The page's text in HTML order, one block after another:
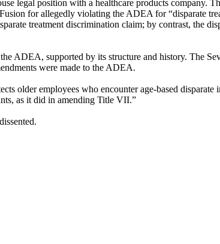
legal position with a healthcare products company.
for allegedly violating the ADEA for “disparate
treatment discrimination claim; by contrast, the
ADEA, supported by its structure and history. The
were made to the ADEA.
older employees who encounter age-based
as it did in amending Title VII.”